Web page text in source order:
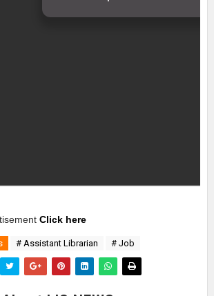
Click here
# Assistant Librarian # Job